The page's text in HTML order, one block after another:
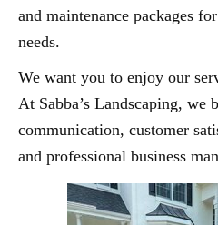
and maintenance packages
needs.
We want you to enjoy our
At Sabba’s Landscaping, we
communication, customer
and professional business